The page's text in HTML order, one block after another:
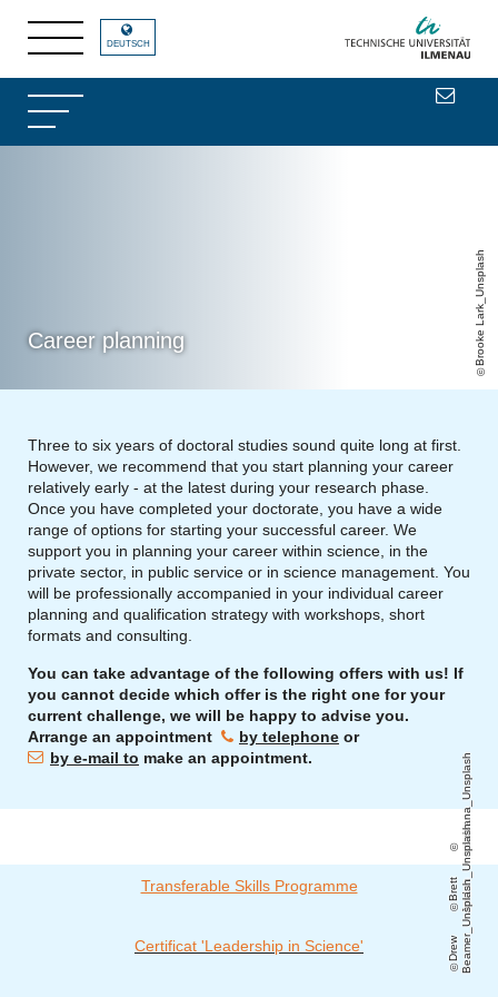
Career planning Brooke Lark_Unsplash
DEUTSCH
Three to six years of doctoral studies sound quite long at first.
However, we recommend that you start planning your career
relatively early - at the latest during your research phase.
Once you have completed your doctorate, you have a wide
range of options for starting your successful career. We
support you in planning your career within science, in the
private sector, in public service or in science management. You
will be professionally accompanied in your individual career
planning and qualification strategy with workshops, short
formats and consulting.
You can take advantage of the following offers with us! If
you cannot decide which offer is the right one for your
current challenge, we will be happy to advise you.
Arrange an appointment
by telephone or
by e-mail to make an appointment. soulsana_Unsplash
Transferable Skills Programme B
r
e
t
t
J
o
r
d
a
n
_
U
n
s
pl
a
sh
Certificat 'Leadership in Science' D
r
e
w
B
e
a
m
e
r
_
U
n
s
pl
a
s h